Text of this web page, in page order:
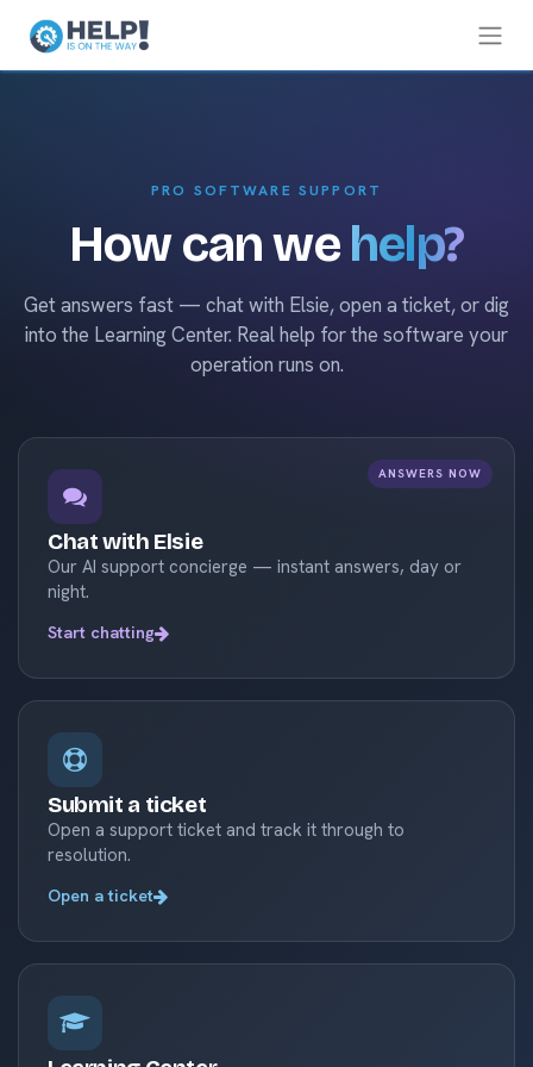
PRO SOFTWARE SUPPORT
How can wehelp?
Get answers fast — chat with Elsie, open a ticket, or dig
into the Learning Center. Real help for the software your
operation runs on.
ANSWERS NOW
Chat with Elsie
Our AI support concierge — instant answers, day or
night.
Start chatting
Submit a ticket
Open a support ticket and track it through to
resolution.
Open a ticket